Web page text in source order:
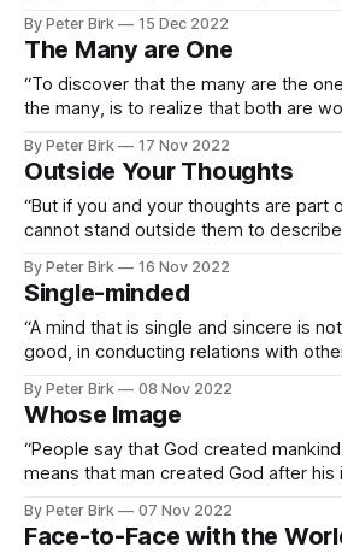
By Peter Birk 15 Dec 2022
The Many are One
“To discover that the many are the
the many, is to realize that both are
and an enigma to logic and description.” This brought
back to our discussion of language
By Peter Birk 17 Nov 2022
Outside Your Thoughts
“But if you and your thoughts are part
cannot stand outside them to describe
Insecurity.” Knopf Doubleday
Apple Books.
By Peter Birk 16 Nov 2022
Single-minded
“A mind that is single and sincere is
good, in conducting relations with
sounds autistic to me.” I think we are
By Peter Birk 08 Nov 2022
Whose Image
“People say that God created
means that man created God after his image.”
mind this idea we’ve been pursuing
God being the voice of your
By Peter Birk 07 Nov 2022
Face-to-Face with the